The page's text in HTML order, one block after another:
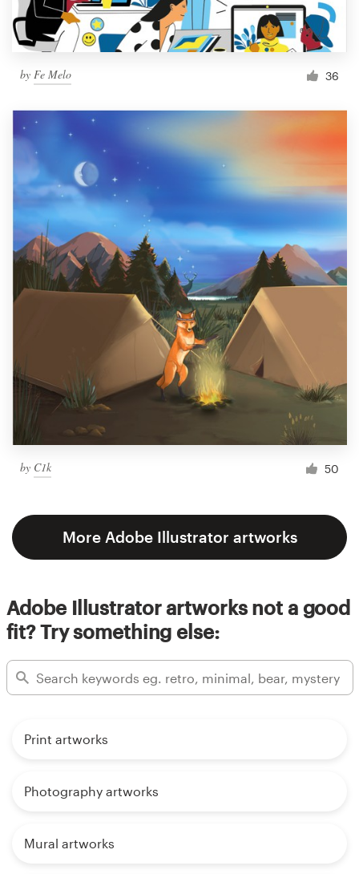
by Fe Melo 36
by C1k 50
More Adobe Illustrator artworks
Adobe Illustrator artworks not a good
fit? Try something else:
Print artworks
Photography artworks
Mural artworks